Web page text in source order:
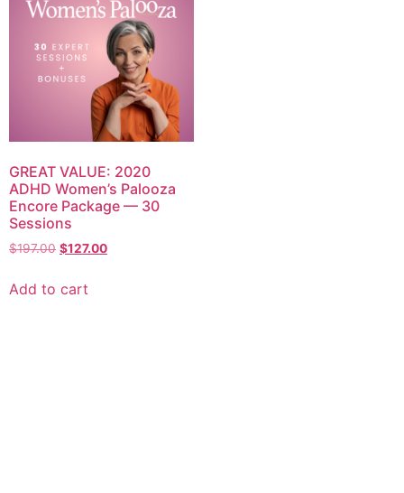
GREAT VALUE: 2020
ADHD Women’s Palooza
Encore Package — 30
Sessions
$197.00 $127.00
Add to cart